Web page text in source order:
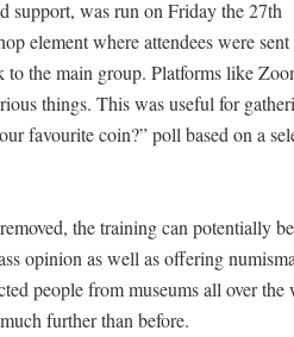
support, was run on Friday the 27th
element where attendees were
to the main group. Platforms like
things. This was useful for
favourite coin?” poll based on a
the training can potentially be
opinion as well as offering
people from museums all over the
further than before.